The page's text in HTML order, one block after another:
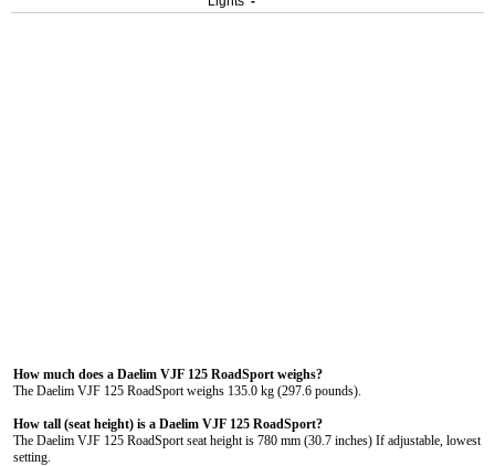
How much does a Daelim VJF 125 RoadSport weighs?
The Daelim VJF 125 RoadSport weighs 135.0 kg (297.6 pounds).
How tall (seat height) is a Daelim VJF 125 RoadSport?
The Daelim VJF 125 RoadSport seat height is 780 mm (30.7 inches) If adjustable, lowest
setting.